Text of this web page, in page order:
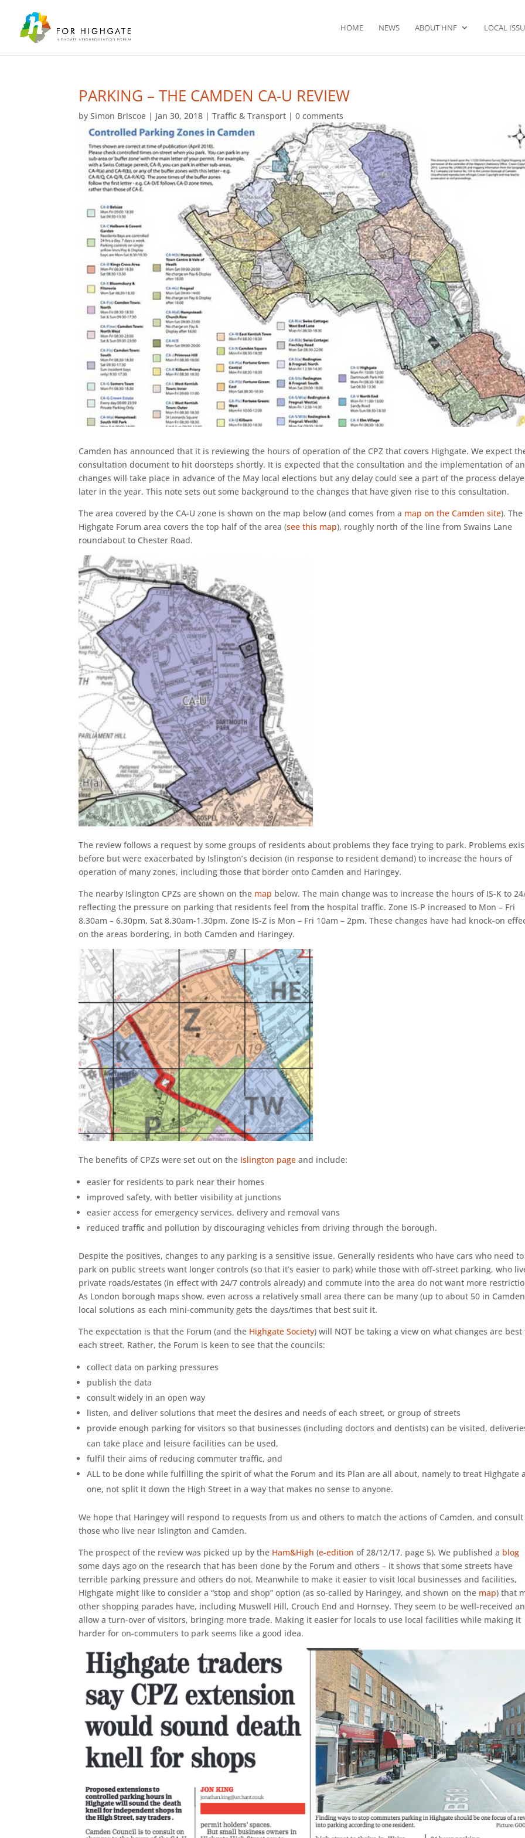
HOME NEWS ABOUT HNF LOCAL
PARKING – THE CAMDEN CA-U REVIEW
bySimon Briscoe | Jan 30, 2018 |Traffic & Transport |0 comments
Camden has announced that it is reviewing the hours of operation of the CPZ that covers Highgate. We expect
consultation document to hit doorsteps shortly. It is expected that the consultation and the implementation of
changes will take place in advance of the May local elections but any delay could see a part of the process
later in the year. This note sets out some background to the changes that have given rise to this consultation.
The area covered by the CA-U zone is shown on the map below (and comes from a map on the Camden site). The
Highgate Forum area covers the top half of the area (see this map), roughly north of the line from Swains Lane
roundabout to Chester Road.
The review follows a request by some groups of residents about problems they face trying to park. Problems
before but were exacerbated by Islington’s decision (in response to resident demand) to increase the hours of
operation of many zones, including those that border onto Camden and Haringey.
The nearby Islington CPZs are shown on the map below. The main change was to increase the hours of IS-K to
reflecting the pressure on parking that residents feel from the hospital traffic. Zone IS-P increased to Mon – Fri
8.30am – 6.30pm, Sat 8.30am-1.30pm. Zone IS-Z is Mon – Fri 10am – 2pm. These changes have had knock-on
on the areas bordering, in both Camden and Haringey.
The benefits of CPZs were set out on the Islington page and include:
easier for residents to park near their homes
improved safety, with better visibility at junctions
easier access for emergency services, delivery and removal vans
reduced traffic and pollution by discouraging vehicles from driving through the borough.
Despite the positives, changes to any parking is a sensitive issue. Generally residents who have cars who need to
park on public streets want longer controls (so that it’s easier to park) while those with off-street parking, who
private roads/estates (in effect with 24/7 controls already) and commute into the area do not want more
As London borough maps show, even across a relatively small area there can be many (up to about 50 in
local solutions as each mini-community gets the days/times that best suit it.
The expectation is that the Forum (and the Highgate Society) will NOT be taking a view on what changes are best
each street. Rather, the Forum is keen to see that the councils:
collect data on parking pressures
publish the data
consult widely in an open way
listen, and deliver solutions that meet the desires and needs of each street, or group of streets
provide enough parking for visitors so that businesses (including doctors and dentists) can be visited,
can take place and leisure facilities can be used,
fulfil their aims of reducing commuter traffic, and
ALL to be done while fulfilling the spirit of what the Forum and its Plan are all about, namely to treat Highgate
one, not split it down the High Street in a way that makes no sense to anyone.
We hope that Haringey will respond to requests from us and others to match the actions of Camden, and consult
those who live near Islington and Camden.
The prospect of the review was picked up by the Ham&High (e-edition of 28/12/17, page 5). We published a blog
some days ago on the research that has been done by the Forum and others – it shows that some streets have
terrible parking pressure and others do not. Meanwhile to make it easier to visit local businesses and facilities,
Highgate might like to consider a “stop and shop” option (as so-called by Haringey, and shown on the map) that
other shopping parades have, including Muswell Hill, Crouch End and Hornsey. They seem to be well-received
allow a turn-over of visitors, bringing more trade. Making it easier for locals to use local facilities while making it
harder for on-commuters to park seems like a good idea.